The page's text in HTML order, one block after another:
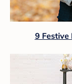
9 Festive